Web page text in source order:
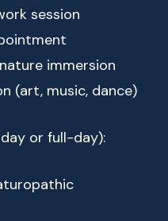
session
immersion
(art, music, dance)
or full-day):